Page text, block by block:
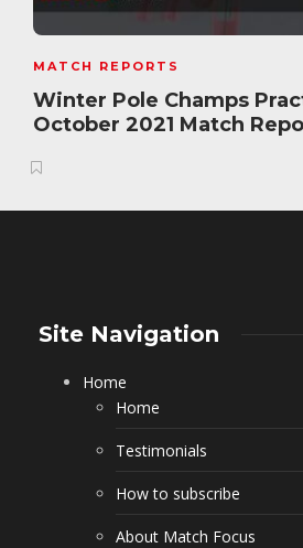
MATCH REPORTS
Winter Pole Champs
October 2021 Match
Site Navigation
Home
Home
Testimonials
How to subscribe
About Match Focus